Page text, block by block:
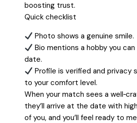
boosting trust.
Quick checklist
Photo shows a genuine smile.
Bio mentions a hobby you
date.
Profile is verified and privacy
to your comfort level.
When your match sees a
they’ll arrive at the date with
of you, and you’ll feel ready to